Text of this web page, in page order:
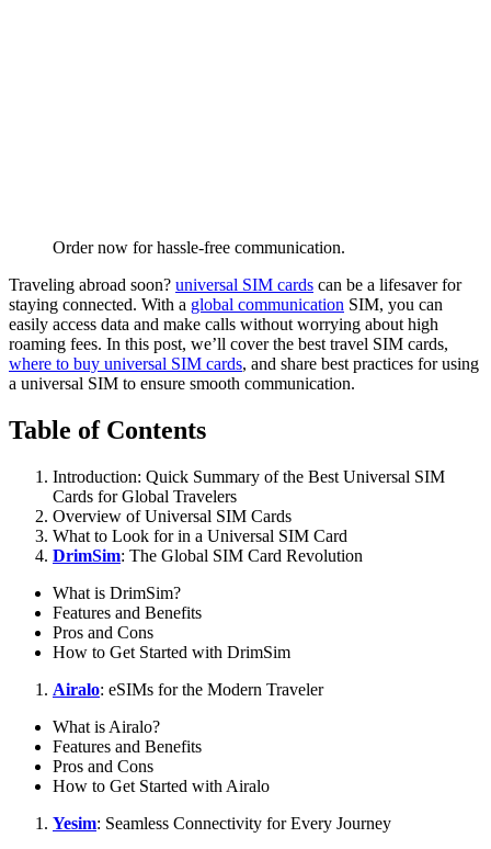
Order now for hassle-free communication.
Traveling abroad soon? universal SIM cards can be a lifesaver for
staying connected. With a global communication SIM, you can
easily access data and make calls without worrying about high
roaming fees. In this post, we’ll cover the best travel SIM cards,
where to buy universal SIM cards, and share best practices for using
a universal SIM to ensure smooth communication.
Table of Contents
Introduction: Quick Summary of the Best Universal SIM
Cards for Global Travelers
Overview of Universal SIM Cards
What to Look for in a Universal SIM Card
DrimSim: The Global SIM Card Revolution
What is DrimSim?
Features and Benefits
Pros and Cons
How to Get Started with DrimSim
Airalo: eSIMs for the Modern Traveler
What is Airalo?
Features and Benefits
Pros and Cons
How to Get Started with Airalo
Yesim: Seamless Connectivity for Every Journey